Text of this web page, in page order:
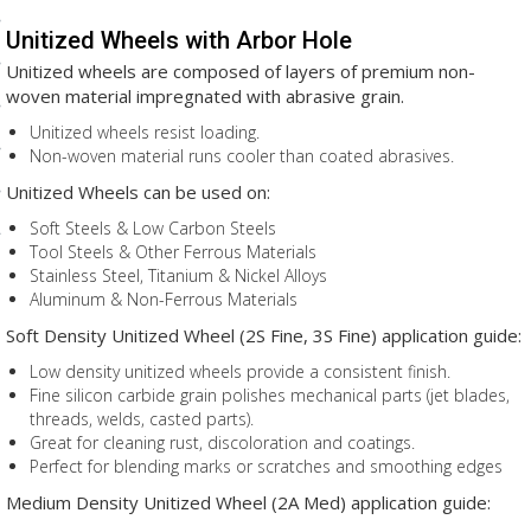
Delivery
Unitized Wheels with Arbor Hole
Unitized wheels are composed of layers of premium non-
woven material impregnated with abrasive grain.
Unitized wheels resist loading.
Non-woven material runs cooler than coated abrasives.
Unitized Wheels can be used on:
Soft Steels & Low Carbon Steels
Tool Steels & Other Ferrous Materials
Stainless Steel, Titanium & Nickel Alloys
Aluminum & Non-Ferrous Materials
Soft Density Unitized Wheel (2S Fine, 3S Fine) application guide:
Low density unitized wheels provide a consistent finish.
Fine silicon carbide grain polishes mechanical parts (jet blades,
threads, welds, casted parts).
Great for cleaning rust, discoloration and coatings.
Perfect for blending marks or scratches and smoothing edges
Medium Density Unitized Wheel (2A Med) application guide: